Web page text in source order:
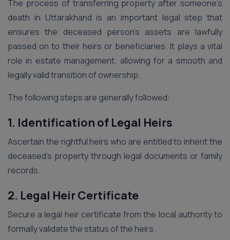
The process of transferring property after someone’s
death in Uttarakhand is an important legal step that
ensures the deceased person’s assets are lawfully
passed on to their heirs or beneficiaries. It plays a vital
role in estate management, allowing for a smooth and
legally valid transition of ownership.
The following steps are generally followed:
1. Identification of Legal Heirs
Ascertain the rightful heirs who are entitled to inherit the
deceased’s property through legal documents or family
records.
2. Legal Heir Certificate
Secure a legal heir certificate from the local authority to
formally validate the status of the heirs.